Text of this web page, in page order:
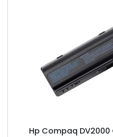
Hp Compaq